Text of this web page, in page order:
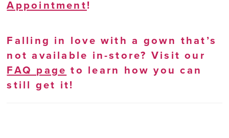
Appointment!
Falling in love with a gown that’s
not available in-store? Visit our
FAQ page to learn how you can
still get it!